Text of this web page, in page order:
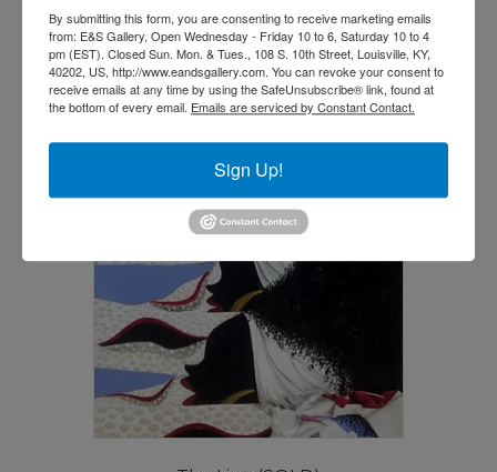
By submitting this form, you are consenting to receive marketing emails
from: E&S Gallery, Open Wednesday - Friday 10 to 6, Saturday 10 to 4
pm (EST). Closed Sun. Mon. & Tues., 108 S. 10th Street, Louisville, KY,
40202, US, http://www.eandsgallery.com. You can revoke your consent to
receive emails at any time by using the SafeUnsubscribe® link, found at
the bottom of every email. Emails are serviced by Constant Contact.
Sign Up!